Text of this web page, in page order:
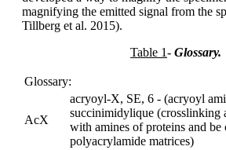
magnifying the emitted signal from the
Tillberg et al. 2015).
Table 1- Glossary.
Glossary:
AcX
acryoyl-X, SE, 6 - (acryoyl
succinimidylique (crosslinking
with amines of proteins and be
polyacrylamide matrices)